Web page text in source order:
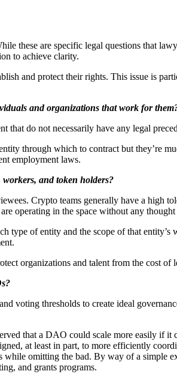
these are specific legal questions that
to achieve clarity.
and protect their rights. This issue is
and organizations that work for
that do not necessarily have any legal
through which to contract but they’re
employment laws.
and token holders?
Crypto teams generally have a high
operating in the space without any
of entity and the scope of that entity’s
organizations and talent from the cost of
voting thresholds to create ideal
that a DAO could scale more easily if
at least in part, to more efficiently
omitting the bad. By way of a simple
and grants programs.